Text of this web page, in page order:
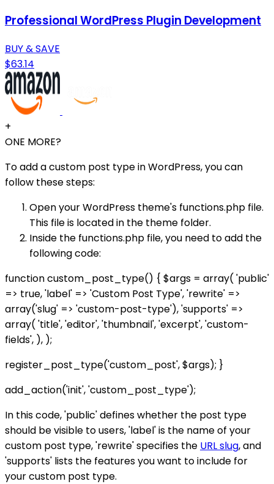
Professional WordPress Plugin Development
BUY & SAVE
$63.14
+
ONE MORE?
To add a custom post type in WordPress, you can
follow these steps:
Open your WordPress theme's functions.php file.
This file is located in the theme folder.
Inside the functions.php file, you need to add the
following code:
function custom_post_type() { $args = array( 'public'
=> true, 'label' => 'Custom Post Type', 'rewrite' =>
array('slug' => 'custom-post-type'), 'supports' =>
array( 'title', 'editor', 'thumbnail', 'excerpt', 'custom-
fields', ), );
register_post_type('custom_post', $args); }
add_action('init', 'custom_post_type');
In this code, 'public' defines whether the post type
should be visible to users, 'label' is the name of your
custom post type, 'rewrite' specifies the URL slug, and
'supports' lists the features you want to include for
your custom post type.